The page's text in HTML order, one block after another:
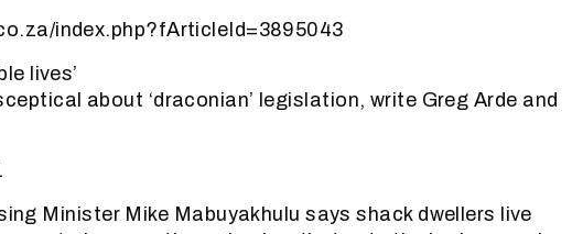
index.php?fArticleId=3895043
lives’
about ‘draconian’ legislation, write Greg Arde and
Minister Mike Mabuyakhulu says shack dwellers live